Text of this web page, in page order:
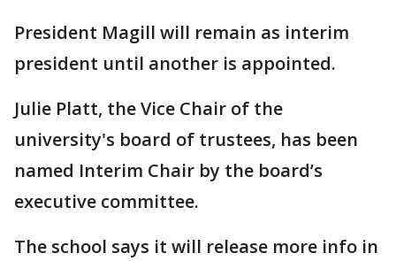
President Magill will remain as interim
president until another is appointed.
Julie Platt, the Vice Chair of the
university's board of trustees, has been
named Interim Chair by the board’s
executive committee.
The school says it will release more info in